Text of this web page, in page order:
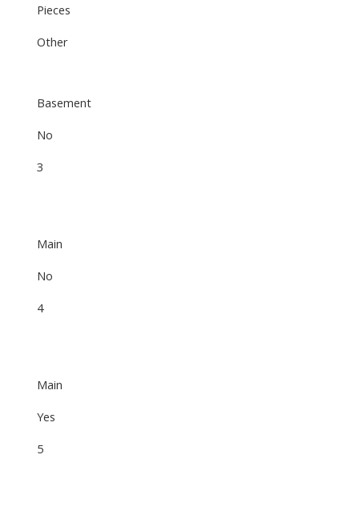
Pieces
Other
Basement
No
3
Main
No
4
Main
Yes
5